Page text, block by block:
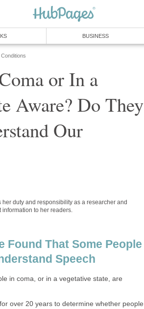
BUSINESS
or In a
Aware? Do They
Our
her duty and responsibility as a researcher and
information to her readers.
Found That Some People
Speech
in coma, or in a vegetative state, are
over 20 years to determine whether people